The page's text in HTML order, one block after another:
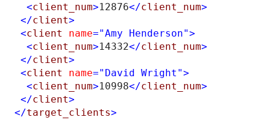
<client_num>12876</client_num>
</client>
<client name="Amy Henderson">
<client_num>14332</client_num>
</client>
<client name="David Wright">
<client_num>10998</client_num>
</client>
</target_clients>